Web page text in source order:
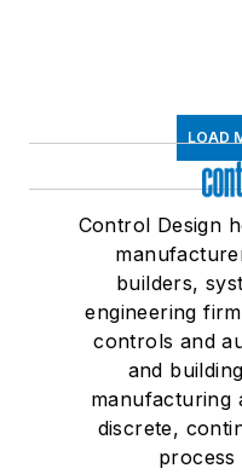
LOAD
Control Design
builders,
engineering
controls and
and
manufacturing
discrete,
process